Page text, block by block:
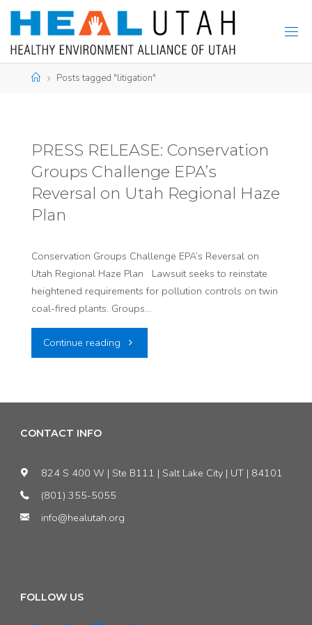
Skip
content
HomePosts tagged "litigation"
PRESS RELEASE: Conservation
Groups Challenge EPA’s
Reversal on Utah Regional Haze
Plan
Conservation Groups Challenge EPA’s Reversal on
Utah Regional Haze Plan Lawsuit seeks to reinstate
heightened requirements for pollution controls on twin
coal-fired plants. Groups…
Continue reading "PRESS
Conservation
Reversal
CONTACT INFO
824 S 400 W | Ste B111 | Salt Lake City | UT | 84101
(801) 355-5055
info@healutah.org
FOLLOW US